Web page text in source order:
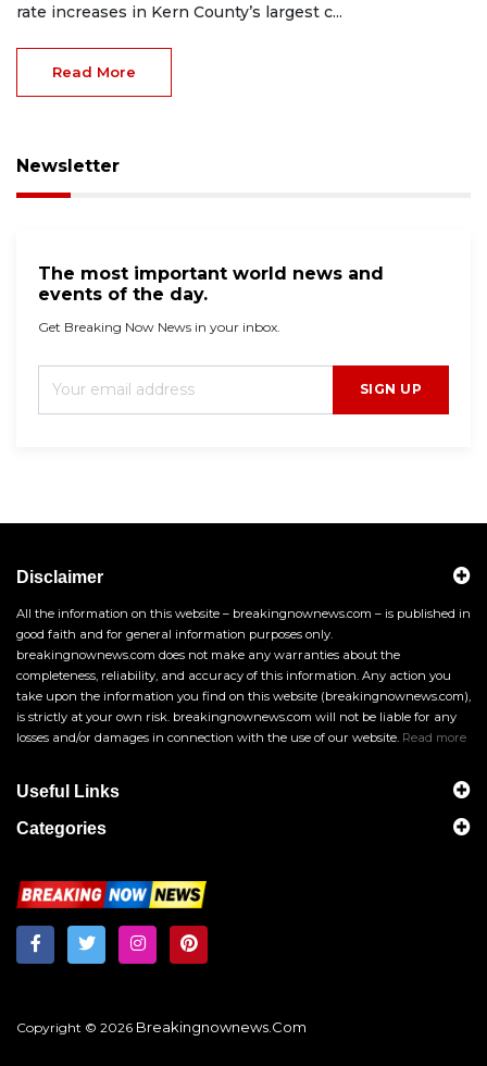
rate increases in Kern County’s largest c...
Read More
Newsletter
The most important world news and
events of the day.
Get Breaking Now News in your inbox.
SIGN UP
Disclaimer
All the information on this website – breakingnownews.com – is published in
good faith and for general information purposes only.
breakingnownews.com does not make any warranties about the
completeness, reliability, and accuracy of this information. Any action you
take upon the information you find on this website (breakingnownews.com),
is strictly at your own risk. breakingnownews.com will not be liable for any
losses and/or damages in connection with the use of our website. Read more
Useful Links
Categories
Copyright © 2026 Breakingnownews.com